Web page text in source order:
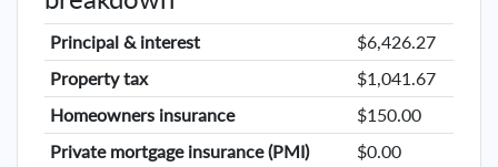
Principal & interest
$6,426.27
Property tax
$1,041.67
Homeowners insurance
$150.00
Private mortgage insurance (PMI)
$0.00